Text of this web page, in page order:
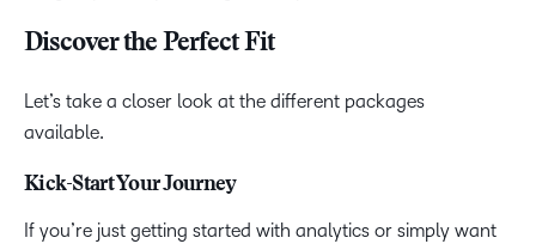
Discover the Perfect Fit
Let’s take a closer look at the different packages
available.
Kick-Start Your Journey
If you’re just getting started with analytics or simply want